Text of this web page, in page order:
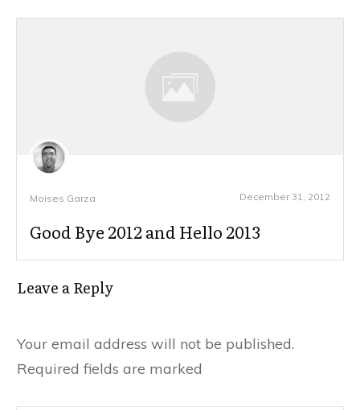
Moises Garza December 31, 2012
Good Bye 2012 and Hello 2013
Leave a Reply
Your email address will not be published.
Required fields are marked